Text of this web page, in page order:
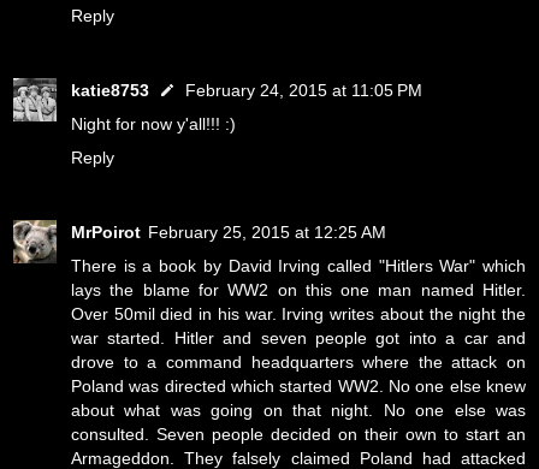
Reply
katie8753
February 24, 2015 at 11:05 PM
Night for now y'all!!! :)
Reply
MrPoirot February 25, 2015 at 12:25 AM
There is a book by David Irving called "Hitlers War" which
lays the blame for WW2 on this one man named Hitler.
Over 50mil died in his war. Irving writes about the night the
war started. Hitler and seven people got into a car and
drove to a command headquarters where the attack on
Poland was directed which started WW2. No one else knew
about what was going on that night. No one else was
consulted. Seven people decided on their own to start an
Armageddon. They falsely claimed Poland had attacked